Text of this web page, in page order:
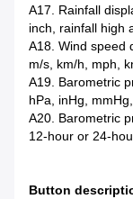
A17. Rainfall
inch, rainfall high
A18. Wind speed
m/s, km/h, mph,
A19. Barometric
hPa, inHg,
A20. Barometric
12-hour or 24-
Button